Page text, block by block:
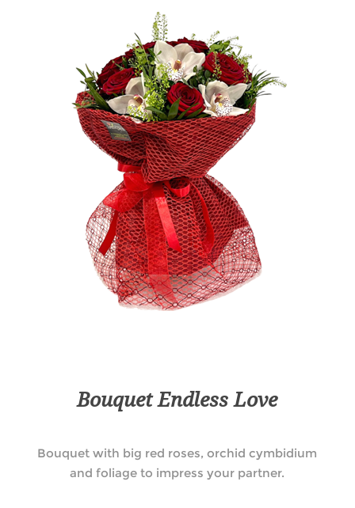
Bouquet Endless Love
Bouquet with big red roses, orchid cymbidium
and foliage to impress your partner.